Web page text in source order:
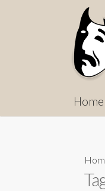
Home